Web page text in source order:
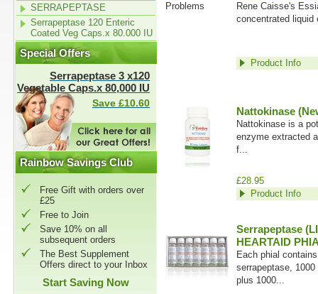
SERRAPEPTASE
Serrapeptase 120 Enteric
Coated Veg Caps.x 80.000 IU
Special Offers
Serrapeptase 3 x120
Vegetable Caps.x 80,000 IU
Save £10.60
Rainbow Savings Club
Free Gift with orders over
£25
Free to Join
Save 10% on all
subsequent orders
The Best Supplement
Offers direct to your Inbox
Start Saving Now
Rene Caisse's
concentrated liquid
Product Info
Nattokinase
Nattokinase is a
enzyme extracted
f...
£28.95
Product Info
Serrapeptase
HEARTAID
Each phial
serrapeptase,
plus 1000...